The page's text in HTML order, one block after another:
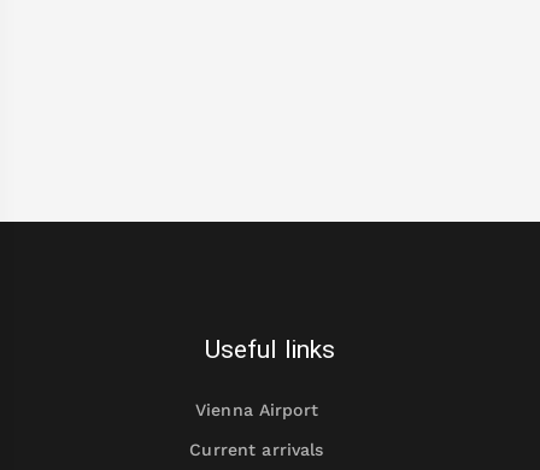
Useful links
Vienna Airport
Current arrivals